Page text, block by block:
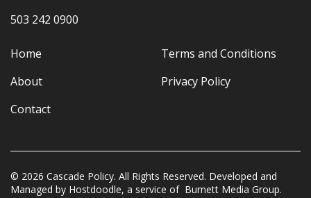
503 242 0900
Home
About
Contact
Terms and Conditions
Privacy Policy
© 2026 Cascade Policy. All Rights Reserved. Developed and
Managed by Hostdoodle, a service of Burnett Media Group.